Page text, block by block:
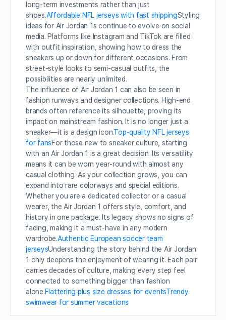
long-term investments rather than just
shoes.Affordable NFL jerseys with fast shippingStyling
ideas for Air Jordan 1s continue to evolve on social
media. Platforms like Instagram and TikTok are filled
with outfit inspiration, showing how to dress the
sneakers up or down for different occasions. From
street-style looks to semi-casual outfits, the
possibilities are nearly unlimited.
The influence of Air Jordan 1 can also be seen in
fashion runways and designer collections. High-end
brands often reference its silhouette, proving its
impact on mainstream fashion. It is no longer just a
sneaker—it is a design icon.Top-quality NFL jerseys
for fansFor those new to sneaker culture, starting
with an Air Jordan 1 is a great decision. Its versatility
means it can be worn year-round with almost any
casual clothing. As your collection grows, you can
expand into rare colorways and special editions.
Whether you are a dedicated collector or a casual
wearer, the Air Jordan 1 offers style, comfort, and
history in one package. Its legacy shows no signs of
fading, making it a must-have in any modern
wardrobe.Authentic European soccer team
jerseysUnderstanding the story behind the Air Jordan
1 only deepens the enjoyment of wearing it. Each pair
carries decades of culture, making every step feel
connected to something bigger than fashion
alone.Flattering plus size dresses for eventsTrendy
swimwear for summer vacations